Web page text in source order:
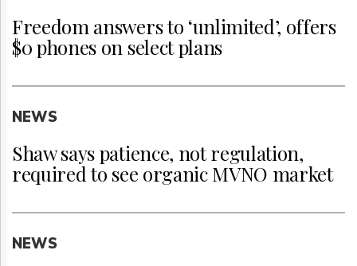
Freedom answers to ‘unlimited’, offers
$0 phones on select plans
NEWS
Shaw says patience, not regulation,
required to see organic MVNO market
NEWS